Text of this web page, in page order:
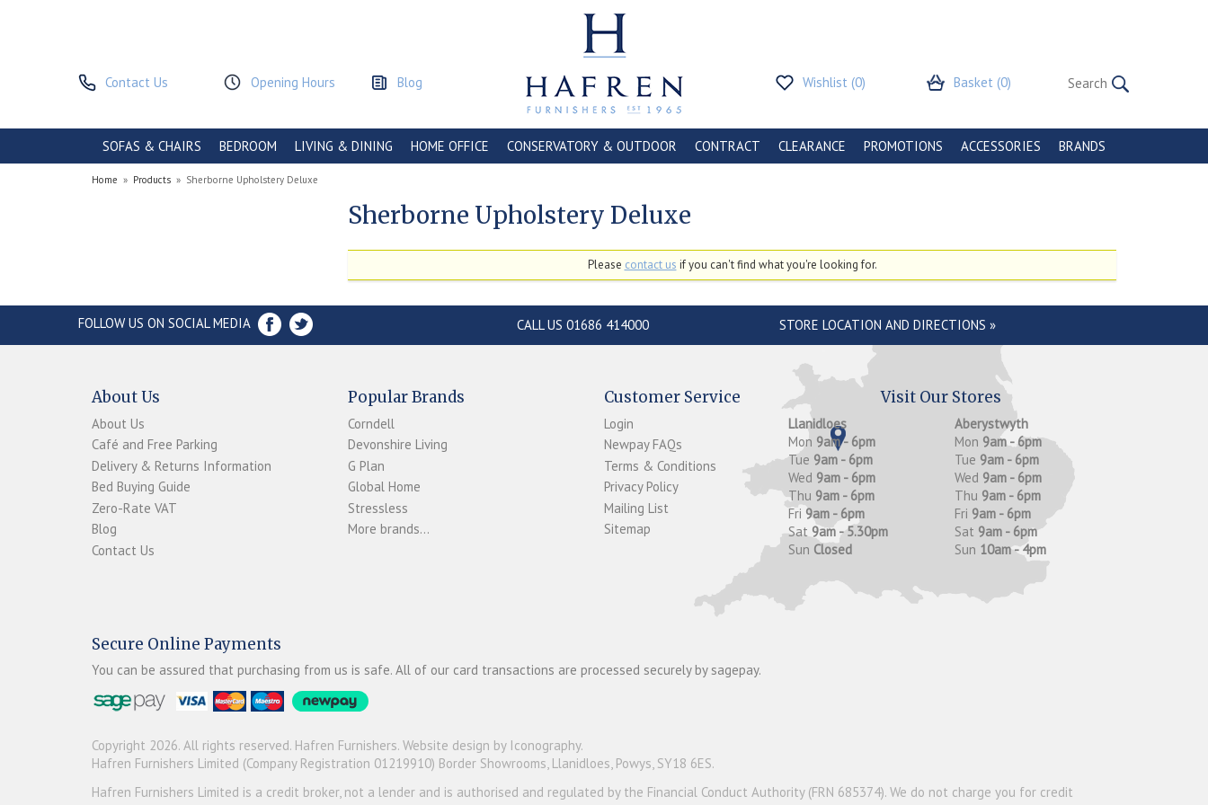
Contact Us Opening Hours Blog Wishlist (0) Basket (0)
SOFAS & CHAIRS BEDROOM LIVING & DINING HOME OFFICE CONSERVATORY & OUTDOOR CONTRACT CLEARANCE PROMOTIONS ACCESSORIES BRANDS
Home » Products » Sherborne Upholstery Deluxe
Sherborne Upholstery Deluxe
Please contact us if you can't find what you're looking for.
FOLLOW US ON SOCIAL MEDIA CALL US 01686 414000 STORE LOCATION AND DIRECTIONS »
About Us
About Us
Café and Free Parking
Delivery & Returns Information
Bed Buying Guide
Zero-Rate VAT
Blog
Contact Us
Popular Brands
Corndell
Devonshire Living
G Plan
Global Home
Stressless
More brands...
Customer Service
Login
Newpay FAQs
Terms & Conditions
Privacy Policy
Mailing List
Sitemap
Visit Our Stores
Llanidloes
Mon 9am - 6pm
Tue 9am - 6pm
Wed 9am - 6pm
Thu 9am - 6pm
Fri 9am - 6pm
Sat 9am - 5.30pm
Sun Closed
Aberystwyth
Mon 9am - 6pm
Tue 9am - 6pm
Wed 9am - 6pm
Thu 9am - 6pm
Fri 9am - 6pm
Sat 9am - 6pm
Sun 10am - 4pm
Secure Online Payments
You can be assured that purchasing from us is safe. All of our card transactions are processed securely by sagepay.
Copyright 2026. All rights reserved. Hafren Furnishers. Website design by Iconography.
Hafren Furnishers Limited (Company Registration 01219910) Border Showrooms, Llanidloes, Powys, SY18 6ES.
Hafren Furnishers Limited is a credit broker, not a lender and is authorised and regulated by the Financial Conduct Authority (FRN 685374). We do not charge you for credit